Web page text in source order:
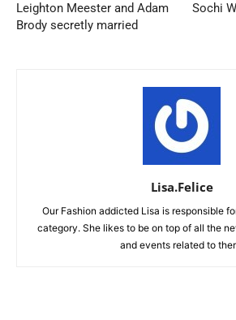
Leighton Meester and Adam
Brody secretly married
Sochi
Lisa.Felice
Our Fashion addicted Lisa is responsible
category. She likes to be on top of all the
and events related to